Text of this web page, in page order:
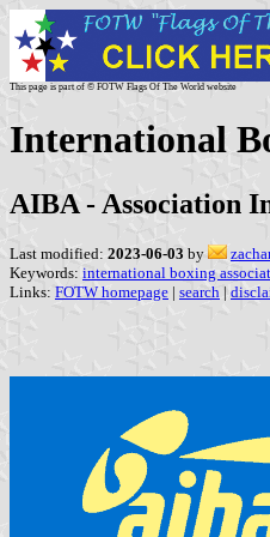
This page is part of © FOTW Flags Of The World website
International
AIBA - Association
Last modified: 2023-06-03 by
Keywords: international boxing
Links: FOTW homepage | search |